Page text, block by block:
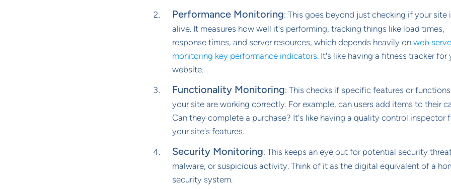
Performance Monitoring: This goes beyond just checking if your site
alive. It measures how well it's performing, tracking things like load times,
response times, and server resources, which depends heavily onweb
monitoring key performance indicators. It's like having a fitness tracker for
website.
Functionality Monitoring: This checks if specific features or
your site are working correctly. For example, can users add items to their
Can they complete a purchase? It's like having a quality control inspector
your site's features.
Security Monitoring: This keeps an eye out for potential security
malware, or suspicious activity. Think of it as the digital equivalent of a
security system.